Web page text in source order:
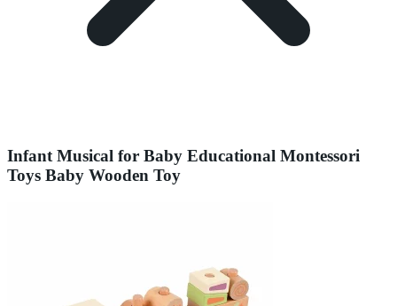
Infant Musical for Baby Educational Montessori
Toys Baby Wooden Toy